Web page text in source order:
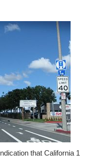
that California 1